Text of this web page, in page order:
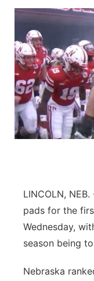
LINCOLN,
pads for the
Wednesday,
season being
Nebraska